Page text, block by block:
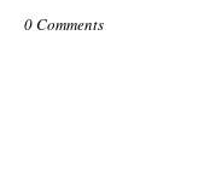
0 Comments